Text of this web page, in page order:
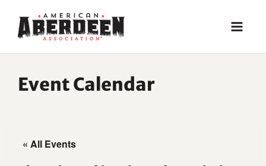
content
Event Calendar
« All Events